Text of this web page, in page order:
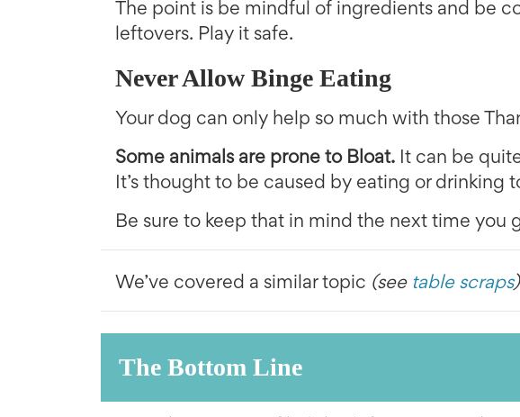
The point is be mindful of ingredients and be
leftovers. Play it safe.
Never Allow Binge Eating
Your dog can only help so much with those
Some animals are prone to Bloat. It can be
It’s thought to be caused by eating or drinking
Be sure to keep that in mind the next time you
We’ve covered a similar topic (see table scraps
The Bottom Line